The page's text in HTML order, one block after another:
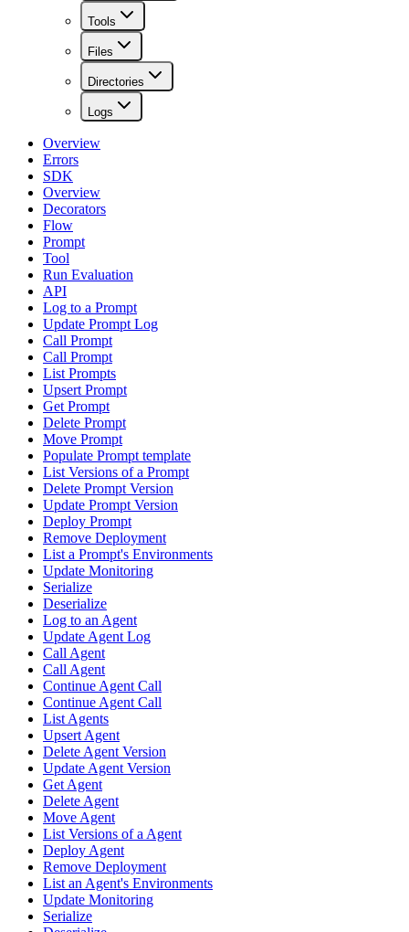
Tools
Files
Directories
Logs
Overview
Errors
SDK
Overview
Decorators
Flow
Prompt
Tool
Run Evaluation
API
Log to a Prompt
Update Prompt Log
Call Prompt
Call Prompt
List Prompts
Upsert Prompt
Get Prompt
Delete Prompt
Move Prompt
Populate Prompt template
List Versions of a Prompt
Delete Prompt Version
Update Prompt Version
Deploy Prompt
Remove Deployment
List a Prompt's Environments
Update Monitoring
Serialize
Deserialize
Log to an Agent
Update Agent Log
Call Agent
Call Agent
Continue Agent Call
Continue Agent Call
List Agents
Upsert Agent
Delete Agent Version
Update Agent Version
Get Agent
Delete Agent
Move Agent
List Versions of a Agent
Deploy Agent
Remove Deployment
List an Agent's Environments
Update Monitoring
Serialize